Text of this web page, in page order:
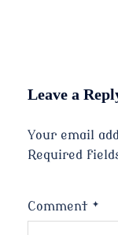
Leave a
Your email
Required
Comment *